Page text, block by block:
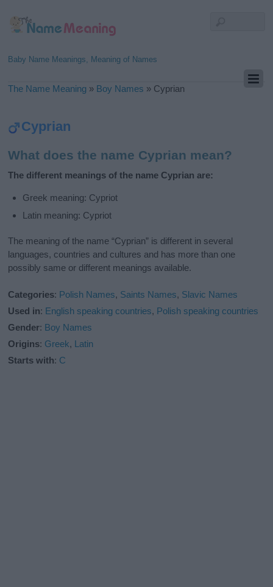
Baby Name Meanings, Meaning of Names
The Name Meaning » Boy Names » Cyprian
Cyprian
What does the name Cyprian mean?
The different meanings of the name Cyprian are:
Greek meaning: Cypriot
Latin meaning: Cypriot
The meaning of the name “Cyprian” is different in several
languages, countries and cultures and has more than one
possibly same or different meanings available.
Categories: Polish Names, Saints Names, Slavic Names
Used in: English speaking countries, Polish speaking countries
Gender: Boy Names
Origins: Greek, Latin
Starts with: C